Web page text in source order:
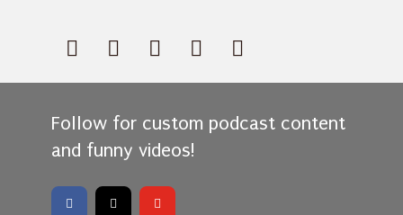
Follow for custom podcast content
and funny videos!